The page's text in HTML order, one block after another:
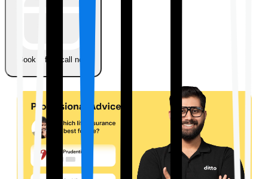
Book a free call now